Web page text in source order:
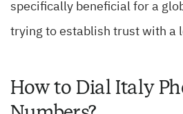
specifically beneficial for a
trying to establish trust with a
How to Dial Italy